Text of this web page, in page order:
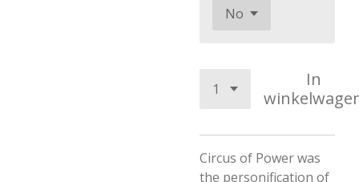
In
Circus of Power was
the personification of